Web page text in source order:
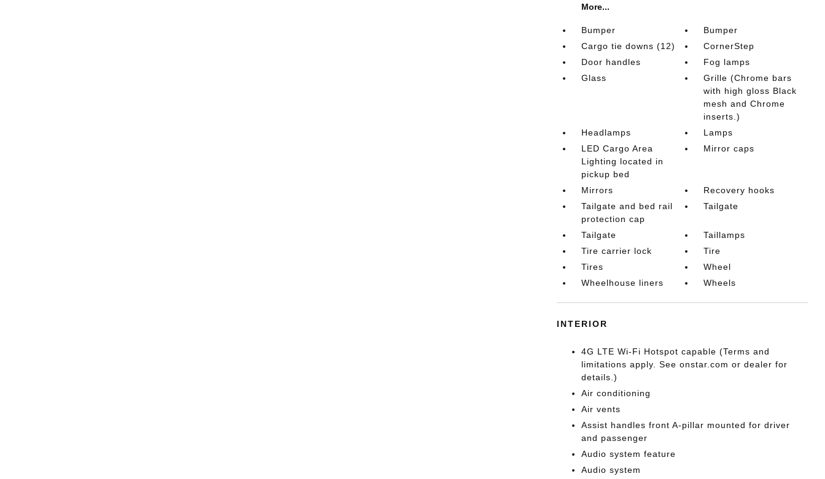
More...
Bumper
Bumper
Cargo tie downs (12)
CornerStep
Door handles
Fog lamps
Glass
Grille (Chrome bars
with high gloss Black
mesh and Chrome
inserts.)
Headlamps
Lamps
LED Cargo Area
Lighting located in
pickup bed
Mirror caps
Mirrors
Recovery hooks
Tailgate and bed rail
protection cap
Tailgate
Tailgate
Taillamps
Tire carrier lock
Tire
Tires
Wheel
Wheelhouse liners
Wheels
INTERIOR
4G LTE Wi-Fi Hotspot capable (Terms and
limitations apply. See onstar.com or dealer for
details.)
Air conditioning
Air vents
Assist handles front A-pillar mounted for driver
and passenger
Audio system feature
Audio system